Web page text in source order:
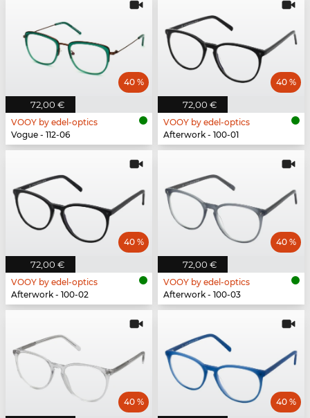
72,00 €
40 %
VOOY by edel-optics
Vogue - 112-06
72,00 €
40 %
VOOY by edel-optics
Afterwork - 100-01
72,00 €
40 %
VOOY by edel-optics
Afterwork - 100-02
72,00 €
40 %
VOOY by edel-optics
Afterwork - 100-03
40 % 40 %